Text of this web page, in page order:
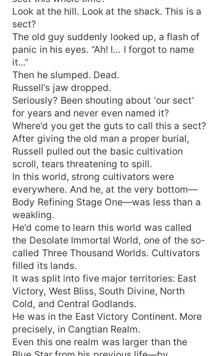
Look at the hill. Look at the shack. This is a
sect?
The old guy suddenly looked up, a flash of
panic in his eyes. “Ah! I… I forgot to name
it...”
Then he slumped. Dead.
Russell’s jaw dropped.
Seriously? Been shouting about ‘our sect’
for years and never even named it?
Where’d you get the guts to call this a sect?
After giving the old man a proper burial,
Russell pulled out the basic cultivation
scroll, tears threatening to spill.
In this world, strong cultivators were
everywhere. And he, at the very bottom—
Body Refining Stage One—was less than a
weakling.
He’d come to learn this world was called
the Desolate Immortal World, one of the so-
called Three Thousand Worlds. Cultivators
filled its lands.
It was split into five major territories: East
Victory, West Bliss, South Divine, North
Cold, and Central Godlands.
He was in the East Victory Continent. More
precisely, in Cangtian Realm.
Even this one realm was larger than the